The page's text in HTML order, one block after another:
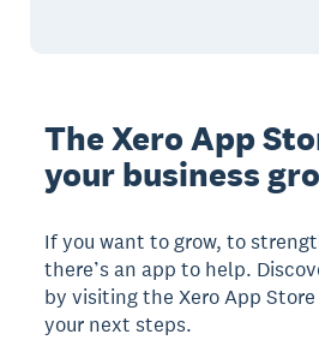
The Xero App
your business
If you want to grow, to
there’s an app to help.
by visiting the Xero App
your next steps.